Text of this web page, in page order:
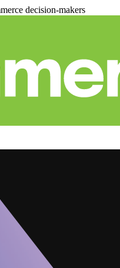
decision-makers